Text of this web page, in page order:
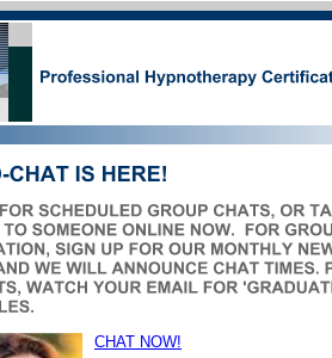
CHAT NOW!